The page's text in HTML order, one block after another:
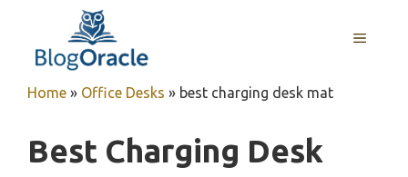
content
MENU
Home » Office Desks » best charging desk mat
Best Charging Desk